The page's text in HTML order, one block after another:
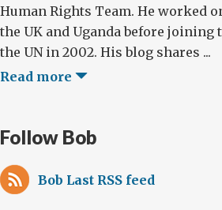
Human Rights Team. He worked
the UK and Uganda before joining
the UN in 2002. His blog shares ...
Read more
Follow Bob
Bob Last RSS feed